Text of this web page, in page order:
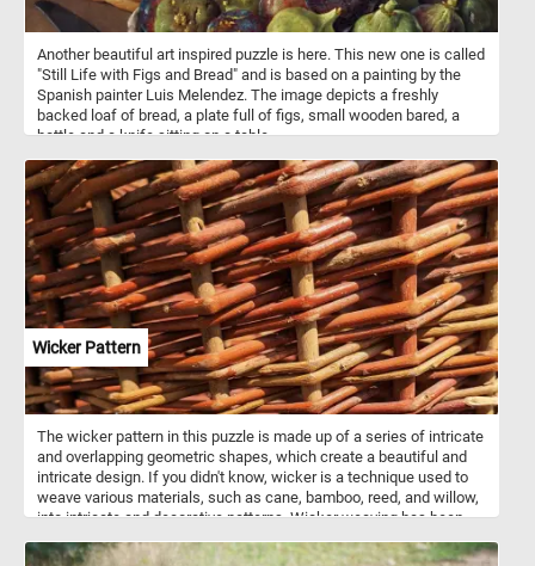
Another beautiful art inspired puzzle is here. This new one is called
"Still Life with Figs and Bread" and is based on a painting by the
Spanish painter Luis Melendez. The image depicts a freshly
backed loaf of bread, a plate full of figs, small wooden bared, a
bottle and a knife sitting on a table.
Wicker Pattern
The wicker pattern in this puzzle is made up of a series of intricate
and overlapping geometric shapes, which create a beautiful and
intricate design. If you didn't know, wicker is a technique used to
weave various materials, such as cane, bamboo, reed, and willow,
into intricate and decorative patterns. Wicker weaving has been
baskets and chairs to lampshades and decorative accents. In